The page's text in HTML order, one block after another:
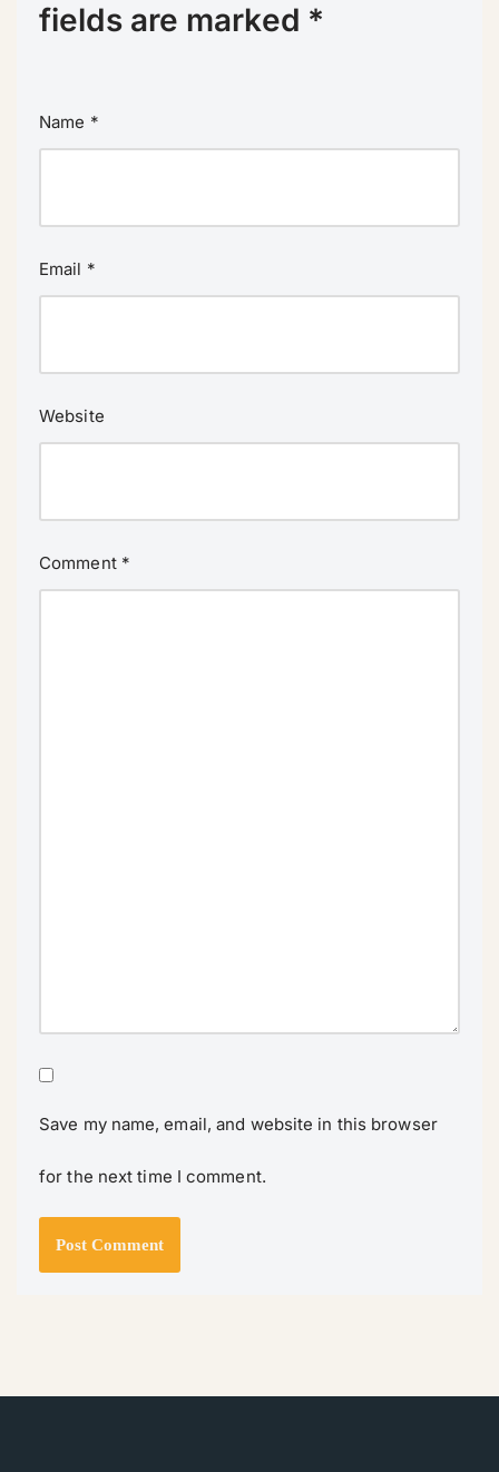
fields are marked *
Name *
Email *
Website
Comment *
Save my name, email, and website in this browser
for the next time I comment.